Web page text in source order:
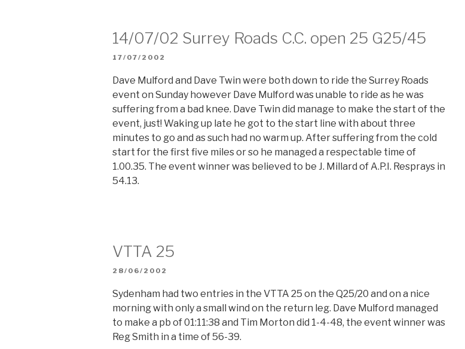
14/07/02 Surrey Roads C.C. open 25 G25/45
POSTED
17/07/2002
Dave Mulford and Dave Twin were both down to ride the Surrey Roads
event on Sunday however Dave Mulford was unable to ride as he was
suffering from a bad knee. Dave Twin did manage to make the start of the
event, just! Waking up late he got to the start line with about three
minutes to go and as such had no warm up. After suffering from the cold
start for the first five miles or so he managed a respectable time of
1.00.35. The event winner was believed to be J. Millard of A.P.I. Resprays in
54.13.
VTTA 25
POSTED
28/06/2002
Sydenham had two entries in the VTTA 25 on the Q25/20 and on a nice
morning with only a small wind on the return leg. Dave Mulford managed
to make a pb of 01:11:38 and Tim Morton did 1-4-48, the event winner was
Reg Smith in a time of 56-39.